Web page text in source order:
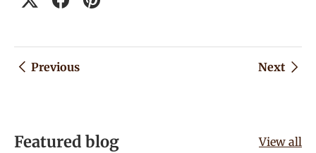
Previous Next
Featured blog View all